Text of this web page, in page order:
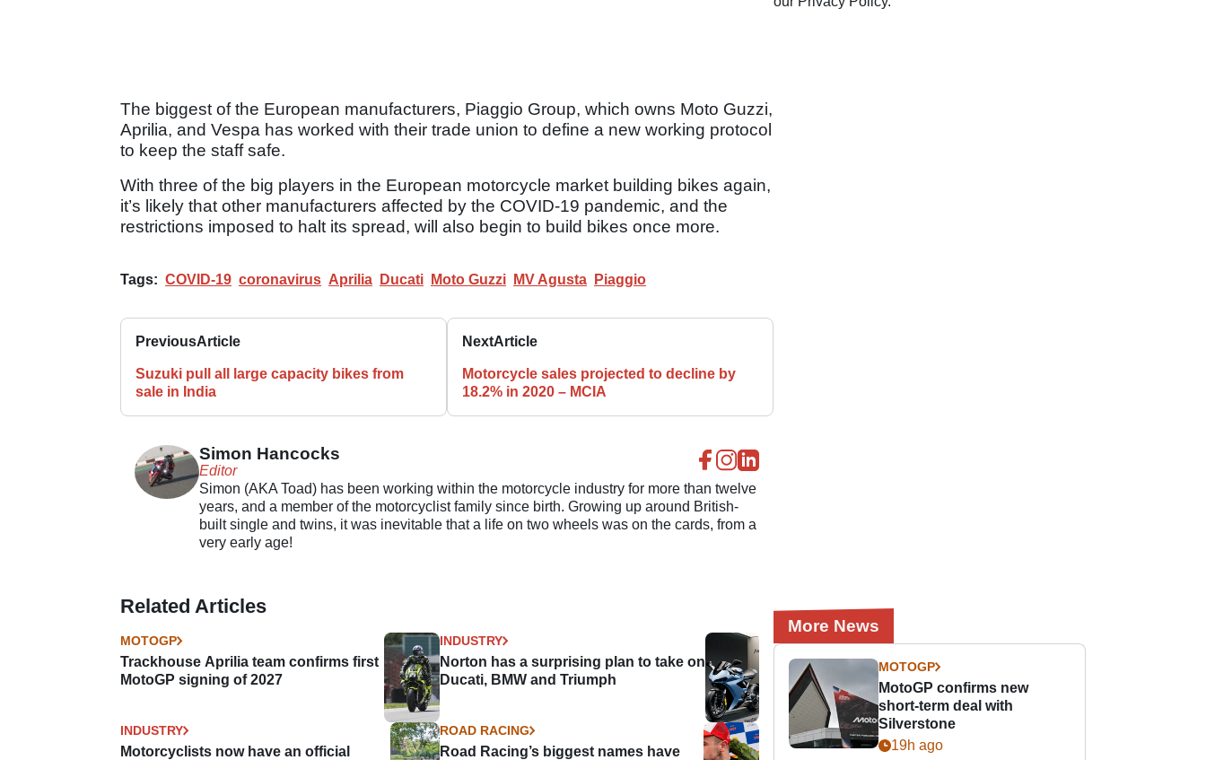
The biggest of the European manufacturers, Piaggio Group, which owns Moto Guzzi,
Aprilia, and Vespa has worked with their trade union to define a new working protocol
to keep the staff safe.
With three of the big players in the European motorcycle market building bikes again,
it’s likely that other manufacturers affected by the COVID-19 pandemic, and the
restrictions imposed to halt its spread, will also begin to build bikes once more.
Tags: COVID-19 coronavirus Aprilia Ducati Moto Guzzi MV Agusta Piaggio
PreviousArticle
Suzuki pull all large capacity bikes from
sale in India
NextArticle
Motorcycle sales projected to decline by
18.2% in 2020 – MCIA
Simon Hancocks
Editor
Simon (AKA Toad) has been working within the motorcycle industry for more than twelve
years, and a member of the motorcyclist family since birth. Growing up around British-
built single and twins, it was inevitable that a life on two wheels was on the cards, from a
very early age!
Related Articles
MOTOGP
Trackhouse Aprilia team confirms first
MotoGP signing of 2027
INDUSTRY
Norton has a surprising plan to take on
Ducati, BMW and Triumph
INDUSTRY
Motorcyclists now have an official
ROAD RACING
Road Racing’s biggest names have
More News
MOTOGP
MotoGP confirms new
short-term deal with
Silverstone
19h ago